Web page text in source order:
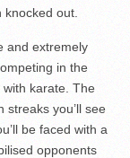
knocked out.
and extremely
in the
karate. The
you’ll see
be faced with a
opponents